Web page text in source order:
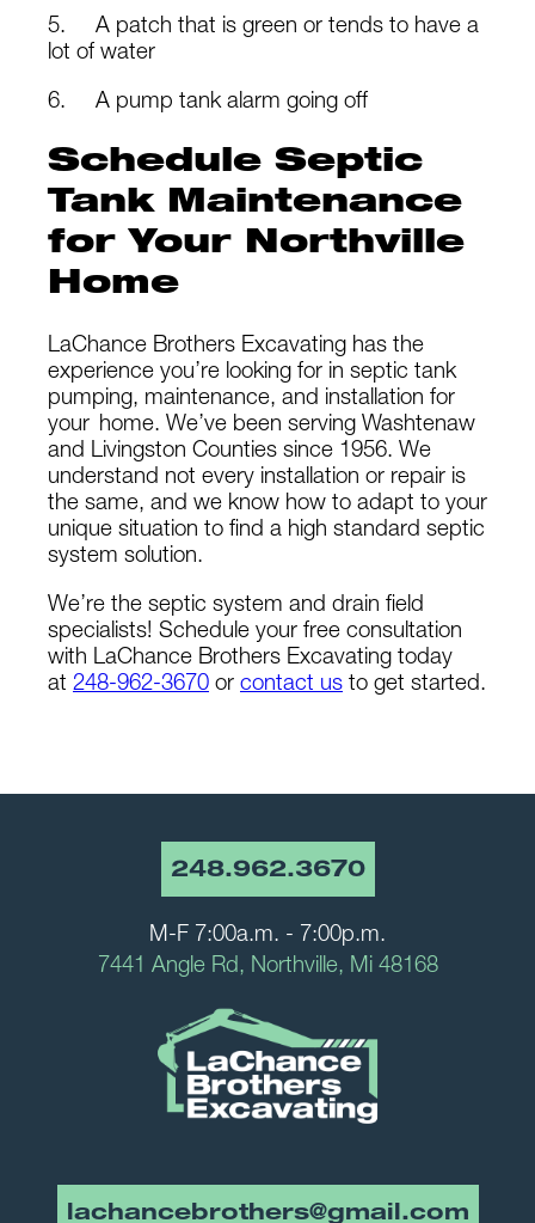
5. A patch that is green or tends to have a
lot of water
6. A pump tank alarm going off
Schedule Septic
Tank Maintenance
for Your Northville
Home
LaChance Brothers Excavating has the
experience you’re looking for in septic tank
pumping, maintenance, and installation for
your home. We’ve been serving Washtenaw
and Livingston Counties since 1956. We
understand not every installation or repair is
the same, and we know how to adapt to your
unique situation to find a high standard septic
system solution.
We’re the septic system and drain field
specialists! Schedule your free consultation
with LaChance Brothers Excavating today
at 248-962-3670 or contact us to get started.
248.962.3670
M-F 7:00a.m. - 7:00p.m.
7441 Angle Rd, Northville, Mi 48168
lachancebrothers@gmail.com